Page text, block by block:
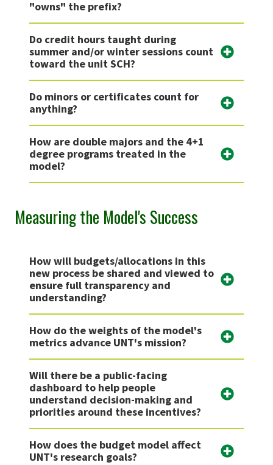
"owns" the prefix?
Do credit hours taught during
summer and/or winter sessions count
toward the unit SCH?
Do minors or certificates count for
anything?
How are double majors and the 4+1
degree programs treated in the
model?
Measuring the Model's Success
How will budgets/allocations in this
new process be shared and viewed to
ensure full transparency and
understanding?
How do the weights of the model's
metrics advance UNT's mission?
Will there be a public-facing
dashboard to help people
understand decision-making and
priorities around these incentives?
How does the budget model affect
UNT's research goals?